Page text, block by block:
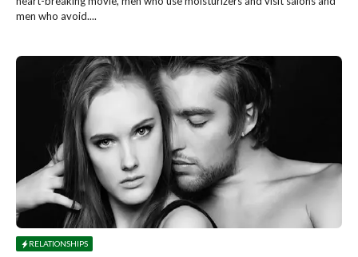
men who avoid....
RELATIONSHIPS